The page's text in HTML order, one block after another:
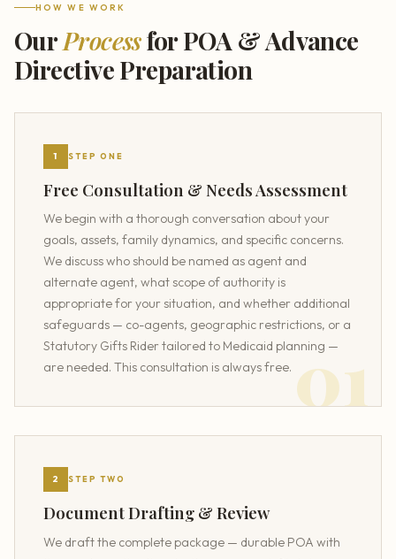
HOW WE WORK
OurProcessfor POA & Advance
Directive Preparation
1 STEP ONE
Free Consultation & Needs Assessment
We begin with a thorough conversation about your
goals, assets, family dynamics, and specific concerns.
We discuss who should be named as agent and
alternate agent, what scope of authority is
appropriate for your situation, and whether additional
safeguards — co-agents, geographic restrictions, or a
Statutory Gifts Rider tailored to Medicaid planning —
are needed. This consultation is always free.
2 STEP TWO
Document Drafting & Review
We draft the complete package — durable POA with